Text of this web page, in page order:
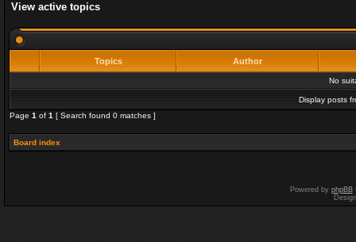
View active topics
Topics Author
No
Display posts
Page 1 of 1 [ Search found 0 matches ]
Board index
Powered by phpBB